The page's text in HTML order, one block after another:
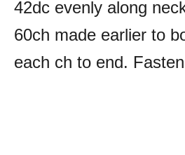
42dc evenly along
60ch made earlier to
each ch to end.